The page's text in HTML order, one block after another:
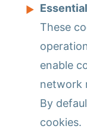
These
enable
network
By
cookies.